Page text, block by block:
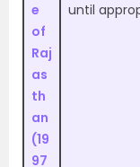
e
of
Raj
as
th
an
(19
97
until